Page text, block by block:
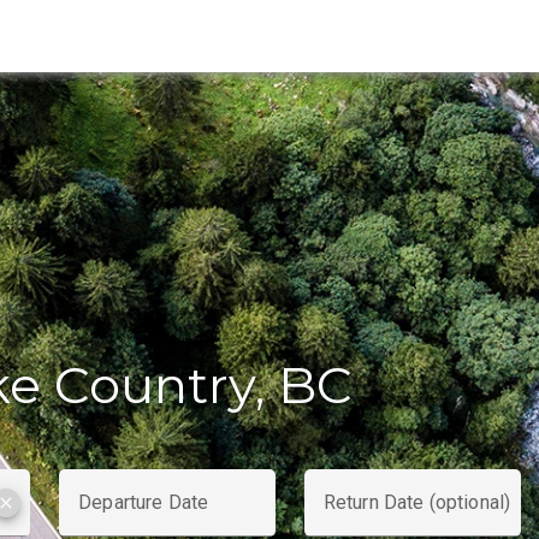
Country, BC
clear Departure Date Return Date (optional)